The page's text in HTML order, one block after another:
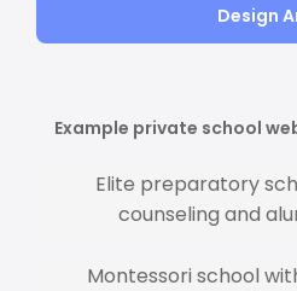
Design
Example private school
Elite preparatory
counseling and
Montessori school